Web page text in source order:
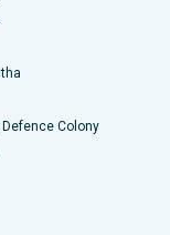
Colony